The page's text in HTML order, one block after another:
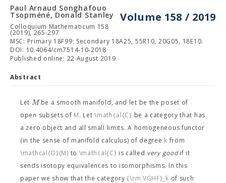
Volume 158 / 2019
Paul Arnaud Songhafouo
Tsopméné, Donald Stanley
Colloquium Mathematicum 158
(2019), 265-297
MSC: Primary 18F99; Secondary 18A25, 55R10, 20G05, 18E10.
DOI: 10.4064/cm7514-10-2018
Published online: 22 August 2019
Abstract
Let Mbe a smooth manifold, and let be the poset of
open subsets of M. Let\mathcal{C} be a category that has
a zero object and all small limits. A homogeneous functor
(in the sense of manifold calculus) of degree k from
\mathcal{O}(M) to \mathcal{C} is called very goodif it
sends isotopy equivalences to isomorphisms. In this
paper we show that the category{\rm VGHF}_k of such